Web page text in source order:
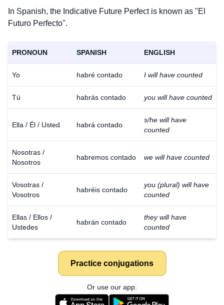
In Spanish, the Indicative Future Perfect is known as "El
Futuro Perfecto".
PRONOUN SPANISH ENGLISH
Yo habré contado I will have counted
Tú habrás contado you will have counted
Ella / Él / Usted habrá contado
s/he will have
counted
Nosotras /
Nosotros
habremos contado we will have counted
Vosotras /
Vosotros
habréis contado
you (plural) will have
counted
Ellas / Ellos /
Ustedes
habrán contado
they will have
counted
Practice conjugations
Or use our app: